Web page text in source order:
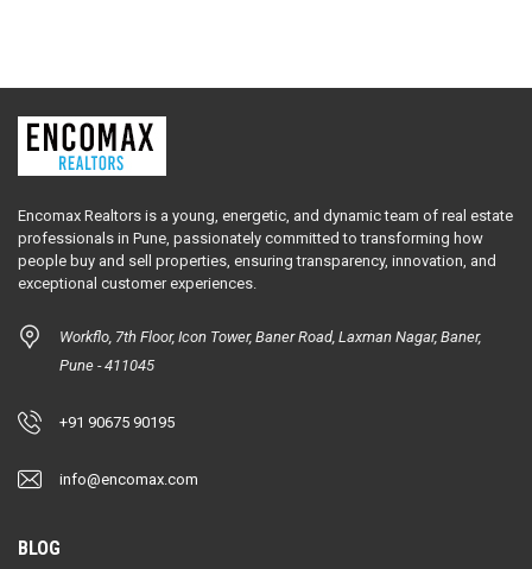
Encomax Realtors is a young, energetic, and dynamic team of real estate
professionals in Pune, passionately committed to transforming how
people buy and sell properties, ensuring transparency, innovation, and
exceptional customer experiences.
Workflo, 7th Floor, Icon Tower, Baner Road, Laxman Nagar, Baner,
Pune - 411045
+91 90675 90195
info@encomax.com
BLOG